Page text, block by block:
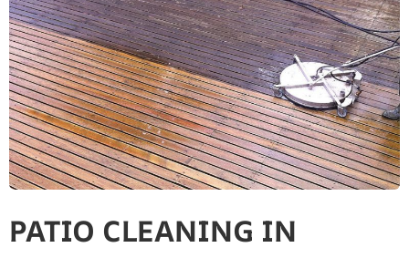
PATIO CLEANING IN